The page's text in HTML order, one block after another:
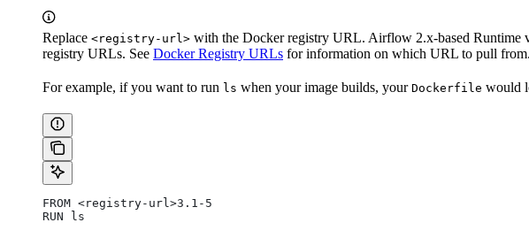
Replace <registry-url> with the Docker registry URL. Airflow 2.x-based Runtime
registry URLs. See Docker Registry URLs for information on which URL to pull from.
For example, if you want to run ls when your image builds, your Dockerfile would
FROM <registry-url>3.1-5
RUN ls